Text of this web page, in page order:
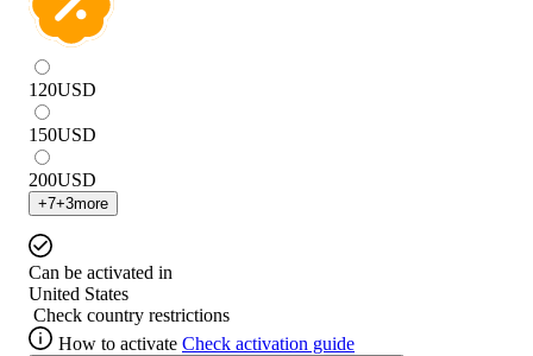
120USD
150USD
200USD
+7+3more
Can be activated in
United States
Check country restrictions
How to activate Check activation guide